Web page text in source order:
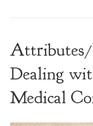
Attributes/
Dealing
Medical